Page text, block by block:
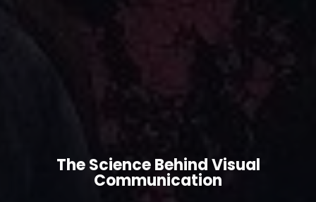
The Science Behind Visual
Communication